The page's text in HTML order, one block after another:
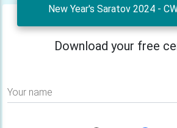
New Year's Saratov 2024 -
Download your free
Your name